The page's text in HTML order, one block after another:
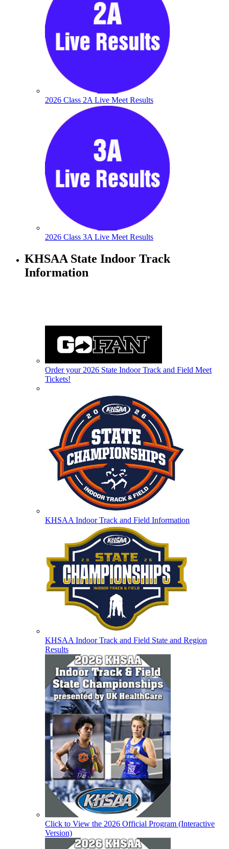
2026 Class 2A Live Meet Results
2026 Class 3A Live Meet Results
KHSAA State Indoor Track
Information
Order your 2026 State Indoor Track and Field Meet
Tickets!
KHSAA Indoor Track and Field Information
KHSAA Indoor Track and Field State and Region
Results
Click to View the 2026 Official Program (Interactive
Version)